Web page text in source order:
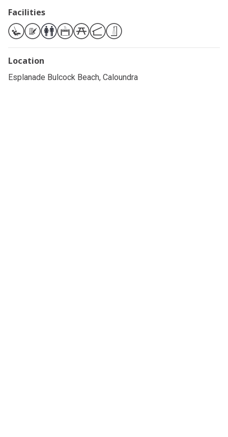
Facilities
Location
Esplanade Bulcock Beach, Caloundra